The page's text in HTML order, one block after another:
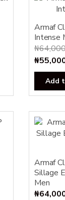
Armaf
Intense
₦
Original
price
was:
₦
Add
Armaf
Sillage
Men
₦